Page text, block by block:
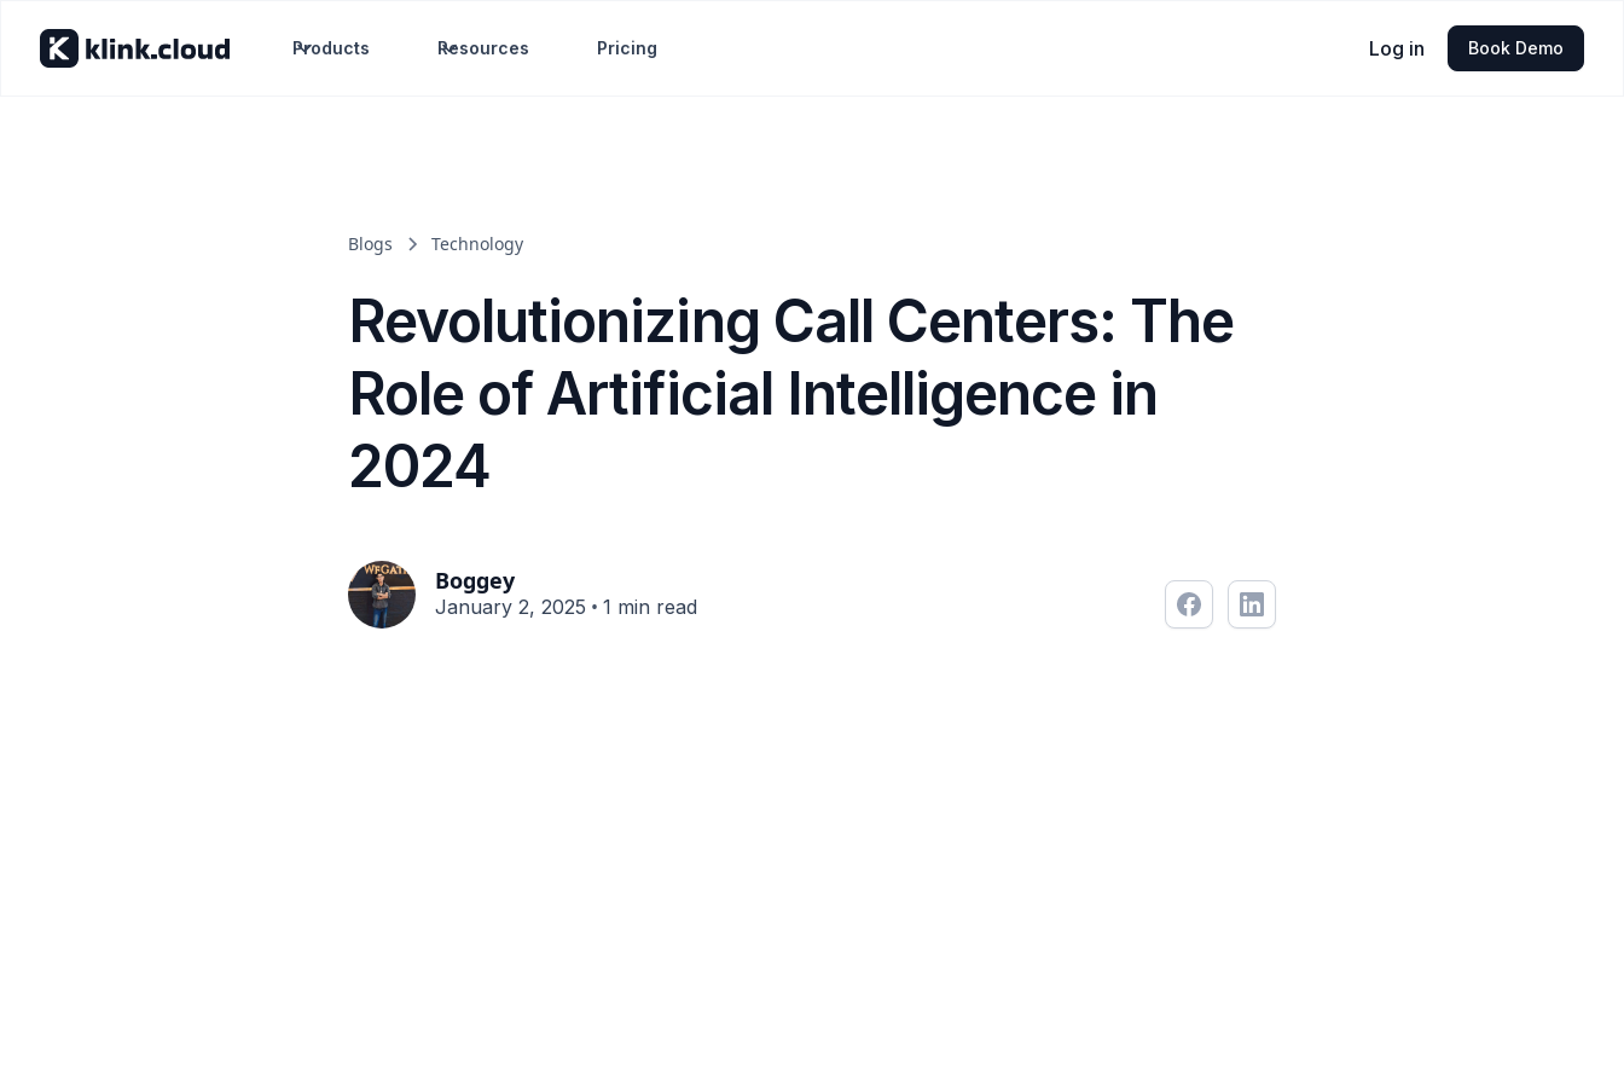
Products Resources Pricing Log in Book Demo
Blogs Technology
Revolutionizing Call Centers: The
Role of Artificial Intelligence in
2024
Boggey
January 2, 2025 • 1 min read